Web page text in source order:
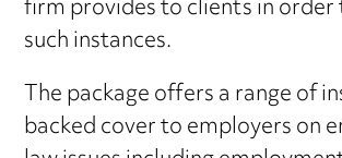
firm provides to clients in
such instances.
The package offers a range of
backed cover to employers on